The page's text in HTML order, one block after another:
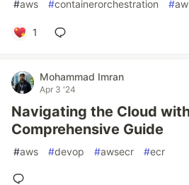
#aws #containerorchestration #
1
Mohammad Imran
Apr 3 '24
Navigating the Cloud
Comprehensive Guide
#aws #devop #awsecr #ecr